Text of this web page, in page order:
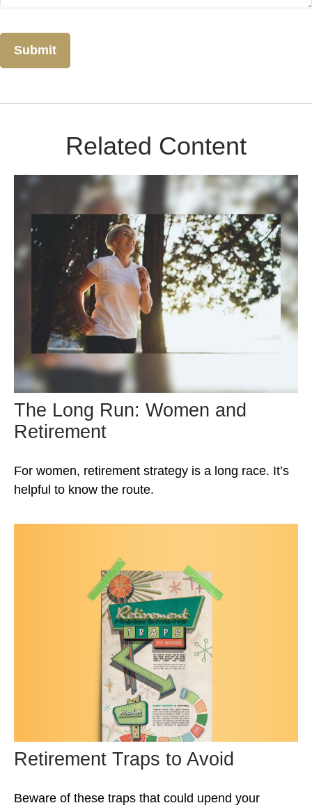
Related Content
The Long Run: Women and
Retirement
For women, retirement strategy is a long race. It’s
helpful to know the route.
Retirement Traps to Avoid
Beware of these traps that could upend your